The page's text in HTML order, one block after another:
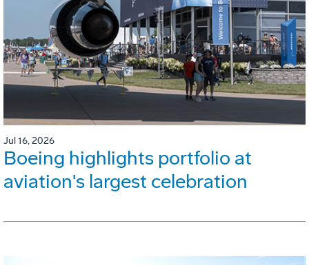
Jul 16, 2026
Boeing highlights portfolio at
aviation's largest celebration